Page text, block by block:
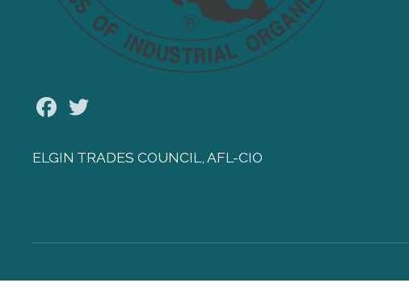
Facebook
ELGIN TRADES COUNCIL, AFL-CIO